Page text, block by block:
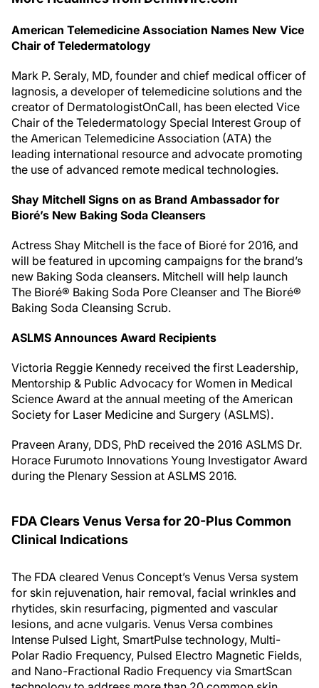
American Telemedicine Association Names New Vice
Chair of Teledermatology
Mark P. Seraly, MD, founder and chief medical officer of
Iagnosis, a developer of telemedicine solutions and the
creator of DermatologistOnCall, has been elected Vice
Chair of the Teledermatology Special Interest Group of
the American Telemedicine Association (ATA) the
leading international resource and advocate promoting
the use of advanced remote medical technologies.
Shay Mitchell Signs on as Brand Ambassador for
Bioré’s New Baking Soda Cleansers
Actress Shay Mitchell is the face of Bioré for 2016, and
will be featured in upcoming campaigns for the brand’s
new Baking Soda cleansers. Mitchell will help launch
The Bioré® Baking Soda Pore Cleanser and The Bioré®
Baking Soda Cleansing Scrub.
ASLMS Announces Award Recipients
Victoria Reggie Kennedy received the first Leadership,
Mentorship & Public Advocacy for Women in Medical
Science Award at the annual meeting of the American
Society for Laser Medicine and Surgery (ASLMS).
Praveen Arany, DDS, PhD received the 2016 ASLMS Dr.
Horace Furumoto Innovations Young Investigator Award
during the Plenary Session at ASLMS 2016.
FDA Clears Venus Versa for 20-Plus Common
Clinical Indications
The FDA cleared Venus Concept’s Venus Versa system
for skin rejuvenation, hair removal, facial wrinkles and
rhytides, skin resurfacing, pigmented and vascular
lesions, and acne vulgaris. Venus Versa combines
Intense Pulsed Light, SmartPulse technology, Multi-
Polar Radio Frequency, Pulsed Electro Magnetic Fields,
and Nano-Fractional Radio Frequency via SmartScan